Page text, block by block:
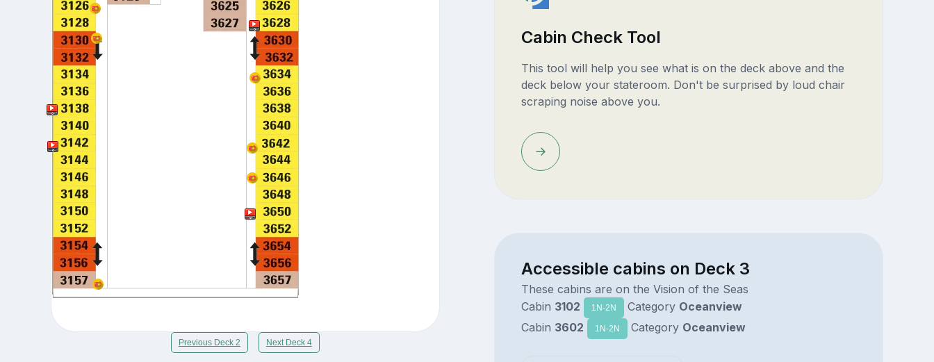
Previous Deck 2 Next Deck 4
Cabin Check Tool
This tool will help you see what is on the deck above and the
deck below your stateroom. Don't be surprised by loud chair
scraping noise above you.
Accessible cabins on Deck 3
These cabins are on the Vision of the Seas
Cabin 3102 1N-2N Category Oceanview
Cabin 3602 1N-2N Category Oceanview